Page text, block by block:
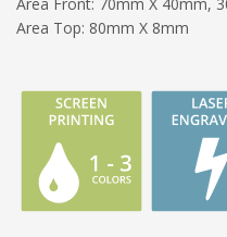
Area Front: 70mm X 40mm,
Area Top: 80mm X 8mm